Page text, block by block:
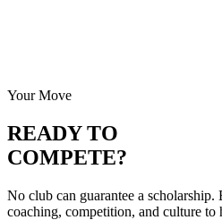
Your Move
READY TO
COMPETE?
No club can guarantee a scholarship.
coaching, competition, and culture to